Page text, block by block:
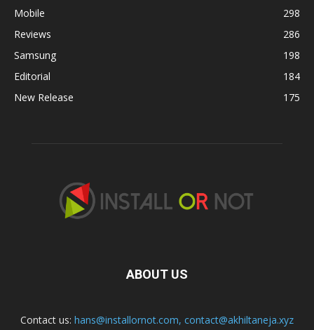
Mobile
298
Reviews
286
Samsung
198
Editorial
184
New Release
175
ABOUT US
Contact us: hans@installornot.com, contact@akhiltaneja.xyz